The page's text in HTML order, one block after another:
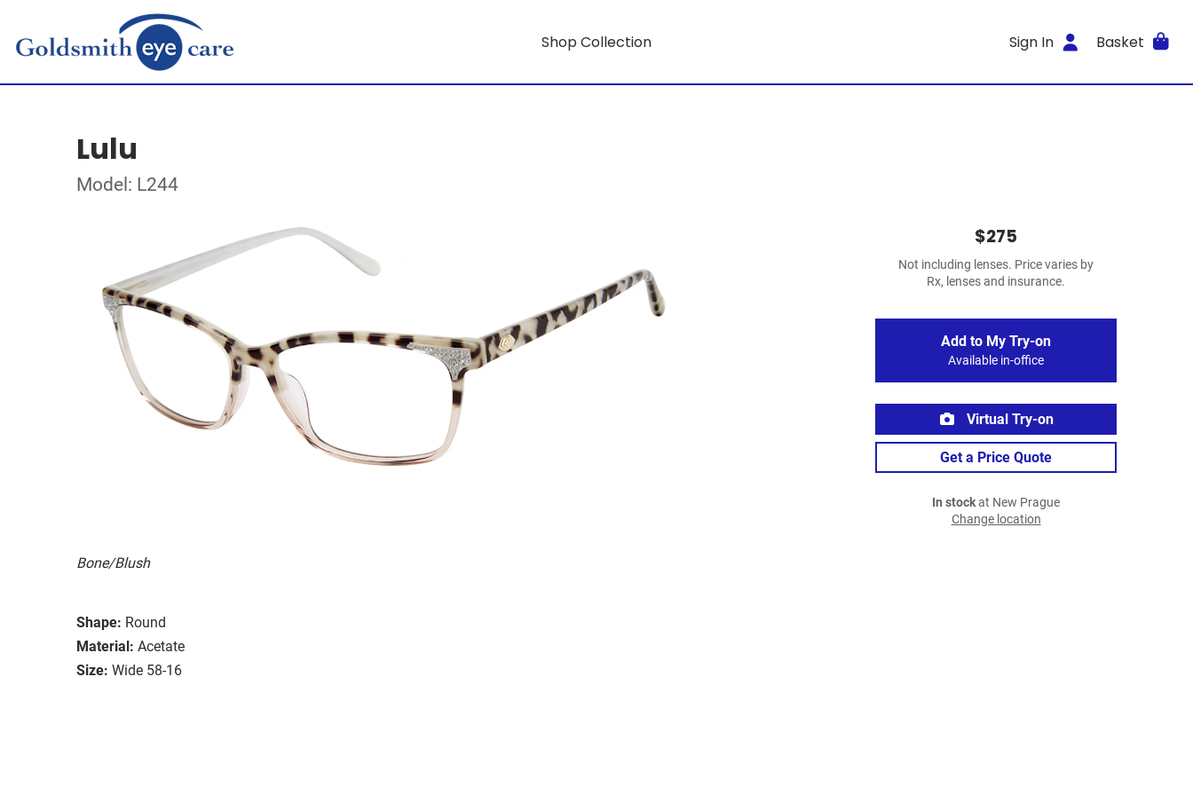
Shop Collection Sign In Basket
Lulu
Model: L244
Bone/Blush
Shape: Round
Material: Acetate
Size: Wide 58-16
$275
Not including lenses. Price varies by
Rx, lenses and insurance.
Add to My Try-on
Available in-office
Virtual Try-on
Get a Price Quote
In stockat New Prague
Change location